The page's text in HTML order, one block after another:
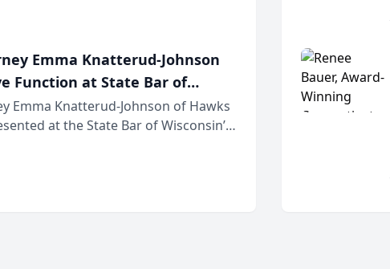
Emma Knatterud-Johnson
Function at State Bar of
Emma Knatterud-Johnson of Hawks
at the State Bar of Wisconsin’s
joining attorneys and other